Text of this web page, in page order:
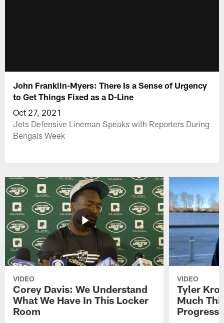
John Franklin-Myers: There Is a Sense of Urgency
to Get Things Fixed as a D-Line
Oct 27, 2021
Jets Defensive Lineman Speaks with Reporters During
Bengals Week
VIDEO
Corey Davis: We Understand
What We Have In This Locker
Room
VIDEO
Tyler
Much
Progress